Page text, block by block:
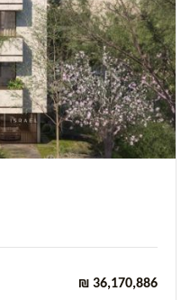
₪ 36,170,886